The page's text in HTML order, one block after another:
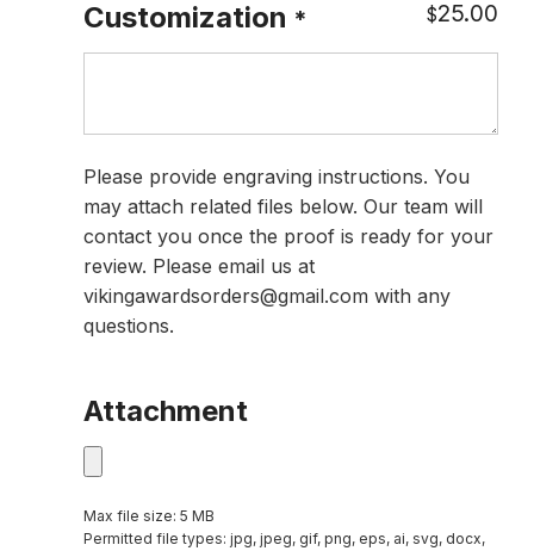
Customization * $25.00
Please provide engraving instructions. You
may attach related files below. Our team will
contact you once the proof is ready for your
review. Please email us at
vikingawardsorders@gmail.com with any
questions.
Attachment
Max file size: 5 MB
Permitted file types: jpg, jpeg, gif, png, eps, ai, svg, docx,